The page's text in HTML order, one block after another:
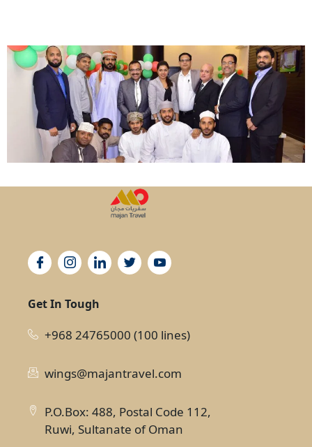
Get In Tough
+968 24765000 (100 lines)
wings@majantravel.com
P.O.Box: 488, Postal Code 112,
Ruwi, Sultanate of Oman